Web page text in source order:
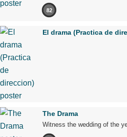
82
El drama (Practica de
The Drama
Witness the wedding of the